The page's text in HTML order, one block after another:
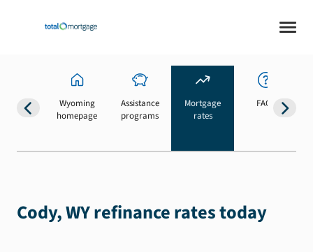
Wyoming
homepage
Assistance
programs
Mortgage
rates
FAQs
Cody, WY refinance rates today